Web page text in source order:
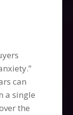
can
a single
the